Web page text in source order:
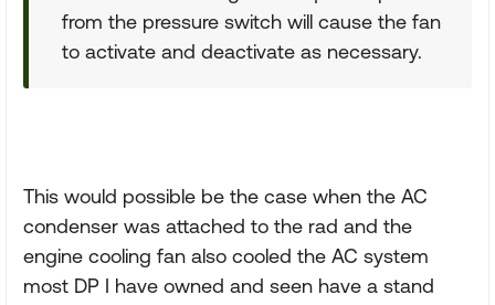
from the pressure switch will cause the fan
to activate and deactivate as necessary.
This would possible be the case when the AC
condenser was attached to the rad and the
engine cooling fan also cooled the AC system
most DP I have owned and seen have a stand